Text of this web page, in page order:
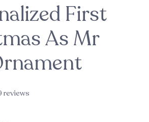
First
As Mr
reviews